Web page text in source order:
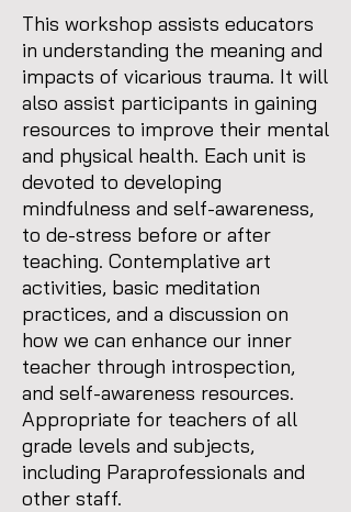
This workshop assists educators
in understanding the meaning and
impacts of vicarious trauma. It will
also assist participants in gaining
resources to improve their mental
and physical health. Each unit is
devoted to developing
mindfulness and self-awareness,
to de-stress before or after
teaching. Contemplative art
activities, basic meditation
practices, and a discussion on
how we can enhance our inner
teacher through introspection,
and self-awareness resources.
Appropriate for teachers of all
grade levels and subjects,
including Paraprofessionals and
other staff.